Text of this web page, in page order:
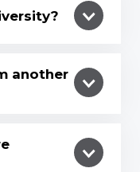
another